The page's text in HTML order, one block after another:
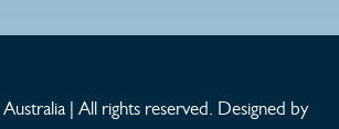
| All rights reserved. Designed by